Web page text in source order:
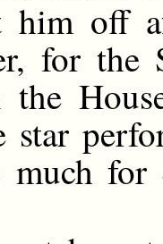
him off
for the
star
for